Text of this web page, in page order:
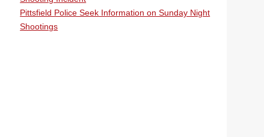
Pittsfield Police Seek Information on Sunday Night
Shootings